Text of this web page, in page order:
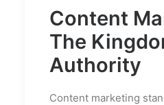
Content
The
Authority
Content marketing